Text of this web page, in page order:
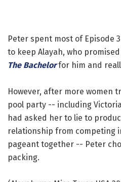
Peter spent most of Episode
to keep Alayah, who
The Bachelorfor him and
However, after more women
pool party -- including
had asked her to lie to
relationship from competing
pageant together -- Peter
packing.